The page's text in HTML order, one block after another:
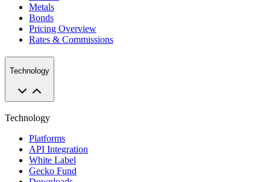
Metals
Bonds
Pricing Overview
Rates & Commissions
Technology
Technology
Platforms
API Integration
White Label
Gecko Fund